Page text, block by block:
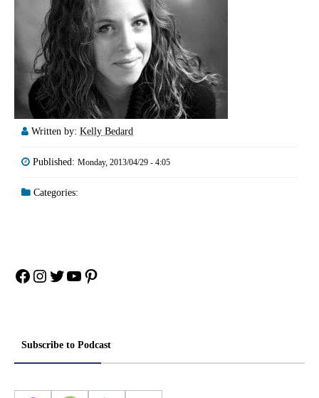
Written by: Kelly Bedard
Published: Monday, 2013/04/29 - 4:05
Categories:
Facebook
Instagram
Twitter
YouTube
Pinterest
Subscribe to Podcast